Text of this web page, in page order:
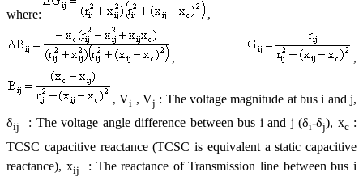
where: ,
, ,
,Vi , Vj : The voltage magnitude at bus i and j,
δij : The voltage angle difference between bus i and j (δi-δj), xc:
TCSC capacitive reactance (TCSC is equivalent a static capacitive
reactance), xij
: The reactance of Transmission line between bus i